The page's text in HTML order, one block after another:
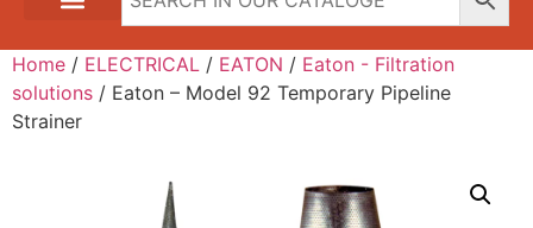
Home / ELECTRICAL / EATON / Eaton - Filtration
solutions / Eaton – Model 92 Temporary Pipeline
Strainer